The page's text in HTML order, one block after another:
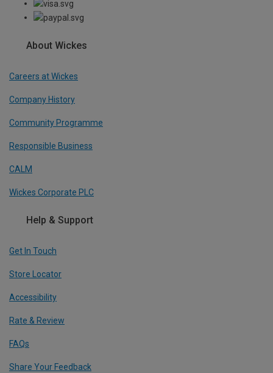
About Wickes
Careers at Wickes
Company History
Community Programme
Responsible Business
CALM
Wickes Corporate PLC
Help & Support
Get In Touch
Store Locator
Accessibility
Rate & Review
FAQs
Share Your Feedback